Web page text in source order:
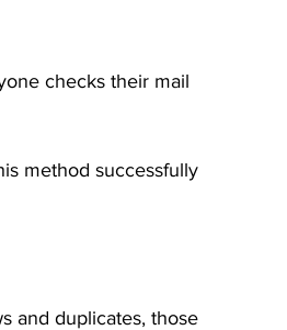
checks their mail
method successfully
and duplicates, those